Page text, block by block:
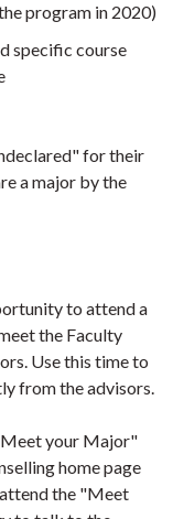
program in 2020)
specific course
for their
a major by the
to attend a
the Faculty
Use this time to
from the advisors.
your Major"
home page
the "Meet